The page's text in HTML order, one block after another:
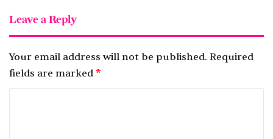
Leave a Reply
Your email address will not be published. Required
fields are marked *